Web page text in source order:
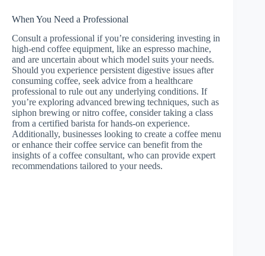
When You Need a Professional
Consult a professional if you’re considering investing in
high-end coffee equipment, like an espresso machine,
and are uncertain about which model suits your needs.
Should you experience persistent digestive issues after
consuming coffee, seek advice from a healthcare
professional to rule out any underlying conditions. If
you’re exploring advanced brewing techniques, such as
siphon brewing or nitro coffee, consider taking a class
from a certified barista for hands-on experience.
Additionally, businesses looking to create a coffee menu
or enhance their coffee service can benefit from the
insights of a coffee consultant, who can provide expert
recommendations tailored to your needs.